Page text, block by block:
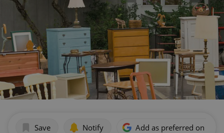
Save Notify Add as preferred on